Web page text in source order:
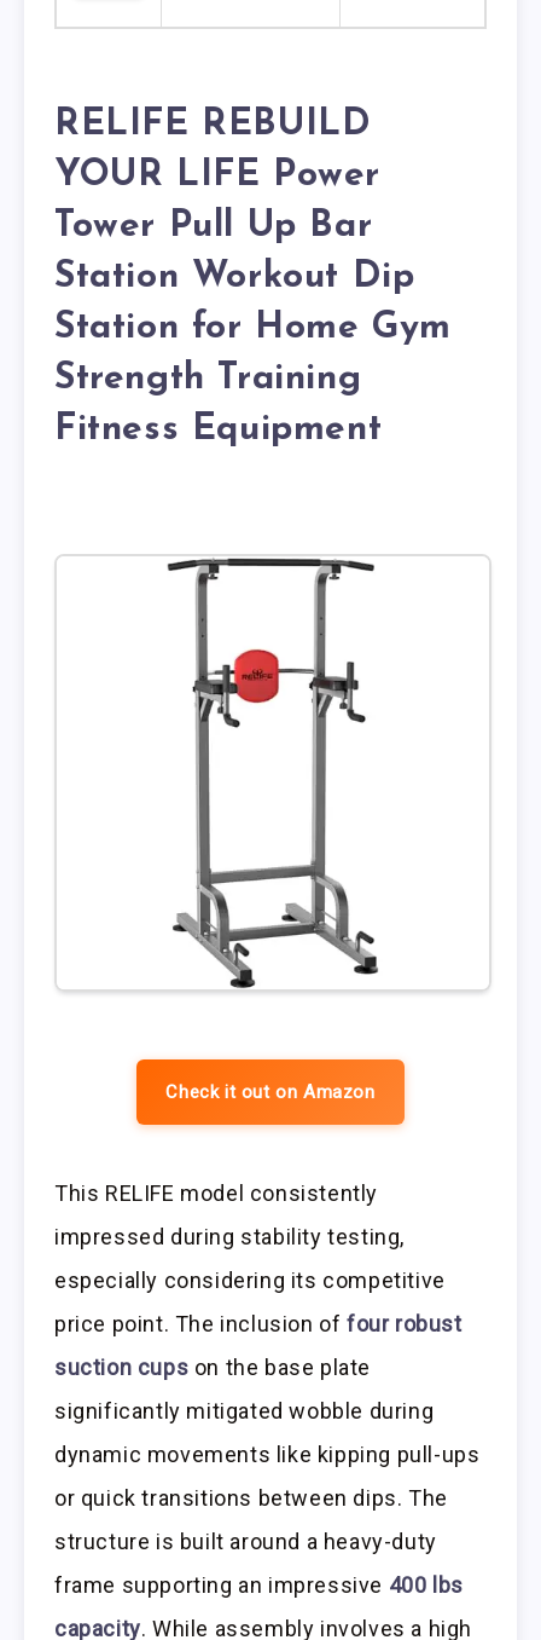
RELIFE REBUILD
YOUR LIFE Power
Tower Pull Up Bar
Station Workout Dip
Station for Home Gym
Strength Training
Fitness Equipment
Check it out on Amazon
This RELIFE model consistently
impressed during stability testing,
especially considering its competitive
price point. The inclusion offour robust
suction cups on the base plate
significantly mitigated wobble during
dynamic movements like kipping pull-ups
or quick transitions between dips. The
structure is built around a heavy-duty
frame supporting an impressive 400 lbs
capacity. While assembly involves a high